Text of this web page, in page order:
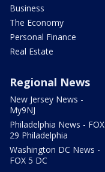
Business
The Economy
Personal Finance
Real Estate
Regional News
New Jersey News -
My9NJ
Philadelphia News - FOX
29 Philadelphia
Washington DC News -
FOX 5 DC